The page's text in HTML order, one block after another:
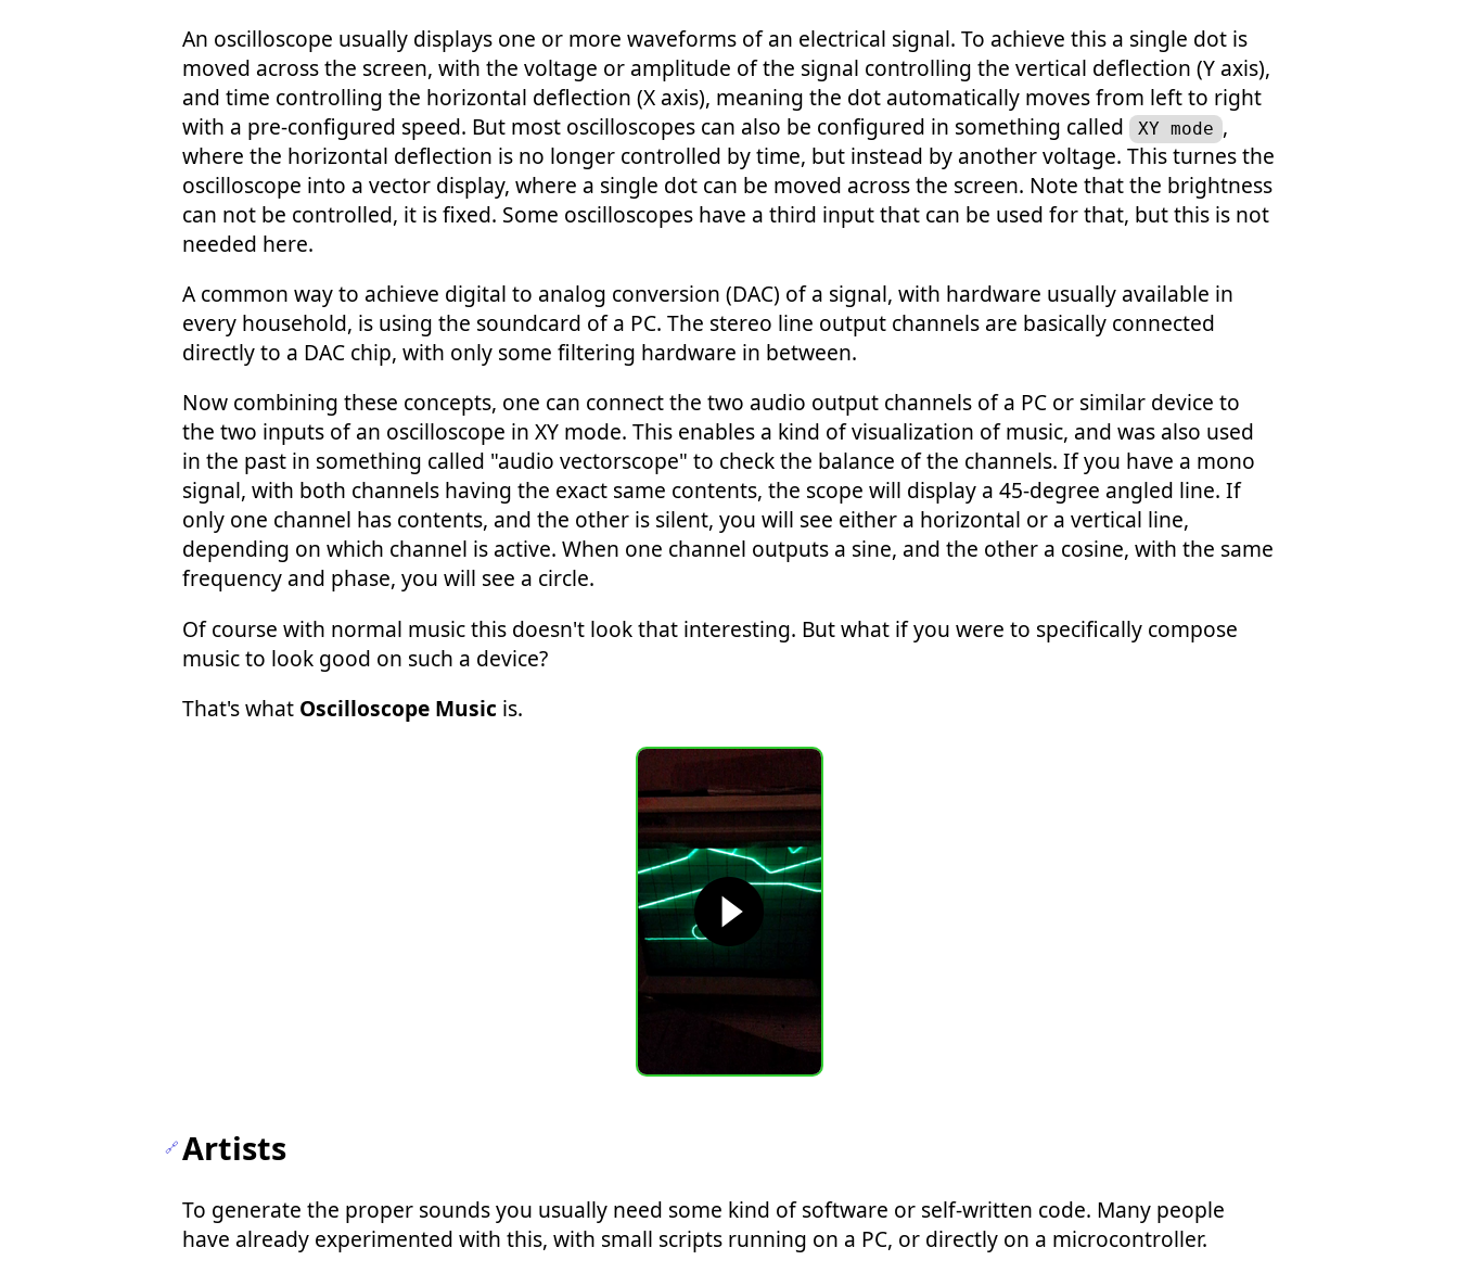
An oscilloscope usually displays one or more waveforms of an electrical signal. To achieve this a single dot is
moved across the screen, with the voltage or amplitude of the signal controlling the vertical deflection (Y axis),
and time controlling the horizontal deflection (X axis), meaning the dot automatically moves from left to right
with a pre-configured speed. But most oscilloscopes can also be configured in something called
XY mode ,
where the horizontal deflection is no longer controlled by time, but instead by another voltage. This turnes the
oscilloscope into a vector display, where a single dot can be moved across the screen. Note that the brightness
can not be controlled, it is fixed. Some oscilloscopes have a third input that can be used for that, but this is not
needed here.
A common way to achieve digital to analog conversion (DAC) of a signal, with hardware usually available in
every household, is using the soundcard of a PC. The stereo line output channels are basically connected
directly to a DAC chip, with only some filtering hardware in between.
Now combining these concepts, one can connect the two audio output channels of a PC or similar device to
the two inputs of an oscilloscope in XY mode. This enables a kind of visualization of music, and was also used
in the past in something called "audio vectorscope" to check the balance of the channels. If you have a mono
signal, with both channels having the exact same contents, the scope will display a 45-degree angled line. If
only one channel has contents, and the other is silent, you will see either a horizontal or a vertical line,
depending on which channel is active. When one channel outputs a sine, and the other a cosine, with the same
frequency and phase, you will see a circle.
Of course with normal music this doesn't look that interesting. But what if you were to specifically compose
music to look good on such a device?
That's what Oscilloscope Music is.
Artists
To generate the proper sounds you usually need some kind of software or self-written code. Many people
have already experimented with this, with small scripts running on a PC, or directly on a microcontroller.